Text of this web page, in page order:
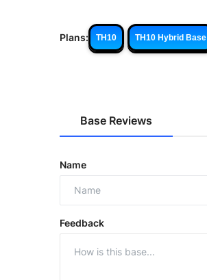
Plans: TH10 TH10 Hybrid Base
Base Reviews
Name
Feedback